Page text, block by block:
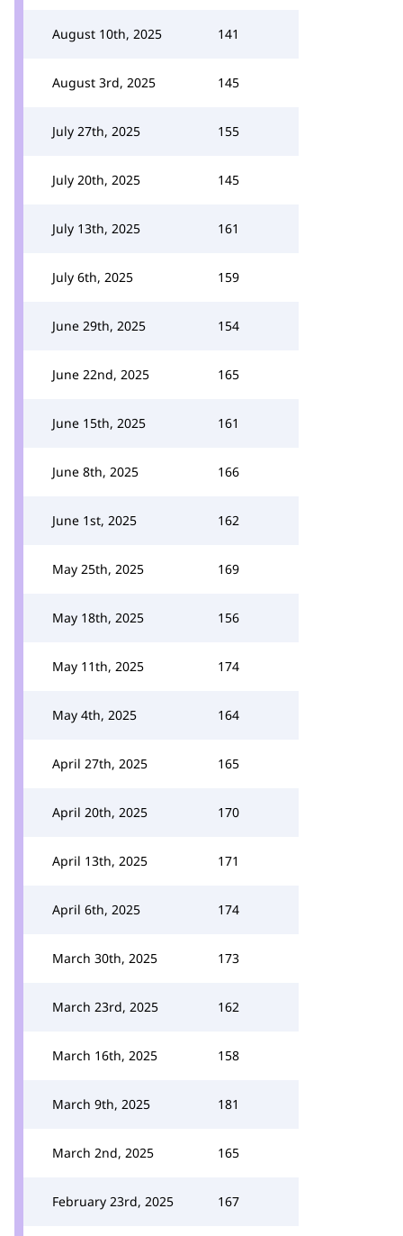
August 10th, 2025 141
August 3rd, 2025 145
July 27th, 2025 155
July 20th, 2025 145
July 13th, 2025 161
July 6th, 2025 159
June 29th, 2025 154
June 22nd, 2025 165
June 15th, 2025 161
June 8th, 2025 166
June 1st, 2025 162
May 25th, 2025 169
May 18th, 2025 156
May 11th, 2025 174
May 4th, 2025 164
April 27th, 2025 165
April 20th, 2025 170
April 13th, 2025 171
April 6th, 2025 174
March 30th, 2025 173
March 23rd, 2025 162
March 16th, 2025 158
March 9th, 2025 181
March 2nd, 2025 165
February 23rd, 2025 167